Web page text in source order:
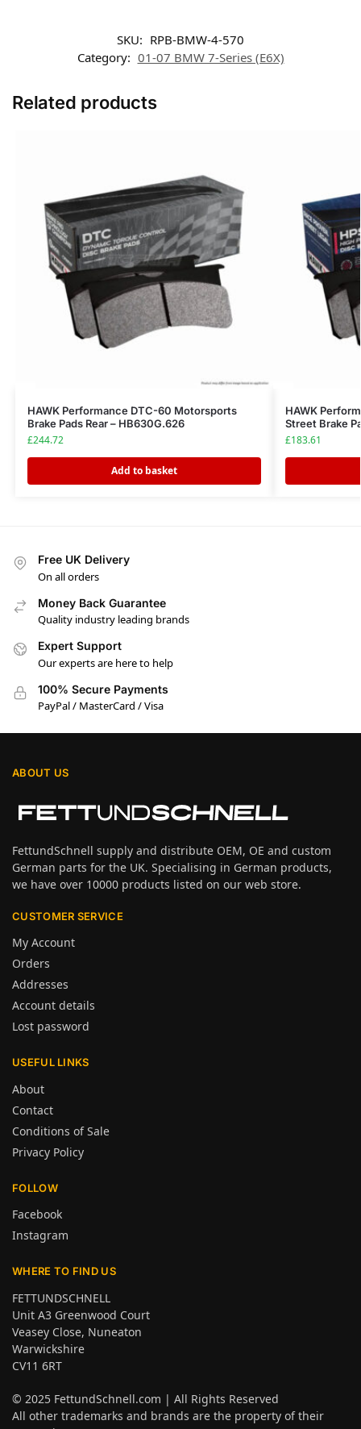
SKU: RPB-BMW-4-570
Category: 01-07 BMW 7-Series (E6X)
Related products
HAWK Performance DTC-60 Motorsports
Brake Pads Rear – HB630G.626
£244.72
Add to basket
HAWK
Street Brake
£183.61
Free UK Delivery
On all orders
Money Back Guarantee
Quality industry leading brands
Expert Support
Our experts are here to help
100% Secure Payments
PayPal / MasterCard / Visa
ABOUT US
FettundSchnell supply and distribute OEM, OE and custom
German parts for the UK. Specialising in German products,
we have over 10000 products listed on our web store.
CUSTOMER SERVICE
My Account
Orders
Addresses
Account details
Lost password
USEFUL LINKS
About
Contact
Conditions of Sale
Privacy Policy
FOLLOW
Facebook
Instagram
WHERE TO FIND US
FETTUNDSCHNELL
Unit A3 Greenwood Court
Veasey Close, Nuneaton
Warwickshire
CV11 6RT
© 2025 FettundSchnell.com | All Rights Reserved
All other trademarks and brands are the property of their